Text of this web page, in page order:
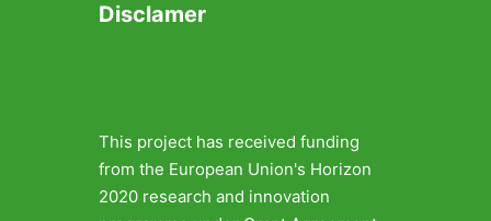
Disclamer
This project has received funding
from the European Union's Horizon
2020 research and innovation